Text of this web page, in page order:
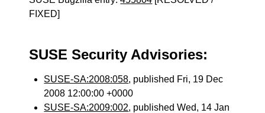
FIXED]
SUSE Security Advisories:
SUSE-SA:2008:058, published Fri, 19 Dec
2008 12:00:00 +0000
SUSE-SA:2009:002, published Wed, 14 Jan